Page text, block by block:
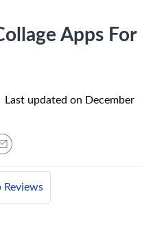
Apps For
Last updated on December
Reviews